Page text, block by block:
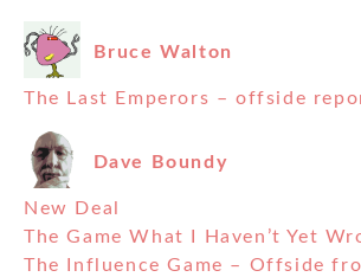
Bruce Walton
The Last Emperors – offside
Dave Boundy
New Deal
The Game What I Haven’t Yet
The Influence Game – Offside